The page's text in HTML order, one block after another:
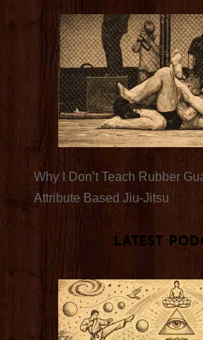
Why I Don’t Teach Rubber
Attribute Based Jiu-Jitsu
Latest